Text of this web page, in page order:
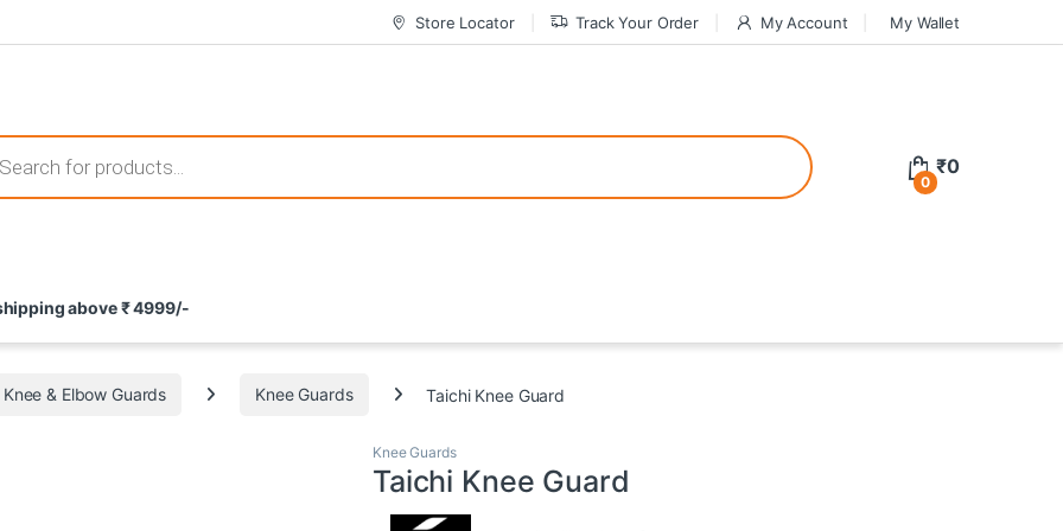
Store Locator Track Your Order My Account My Wallet
that not only offer thrilling gameplay but also come with attractive bonuses. For a safer gambling experience, it’s wise to choose
potential rewards. With enticing bonuses available at licensed casinos, the thrill of gaming becomes even more rewarding,
search
0
₹0
above ₹ 4999/-
Knee & Elbow Guards Knee Guards Taichi Knee Guard
Knee Guards
Taichi Knee Guard